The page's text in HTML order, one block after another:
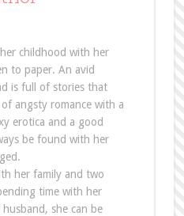
childhood with her
to paper. An avid
is full of stories that
angsty romance with a
erotica and a good
be found with her
her family and two
time with her
she can be